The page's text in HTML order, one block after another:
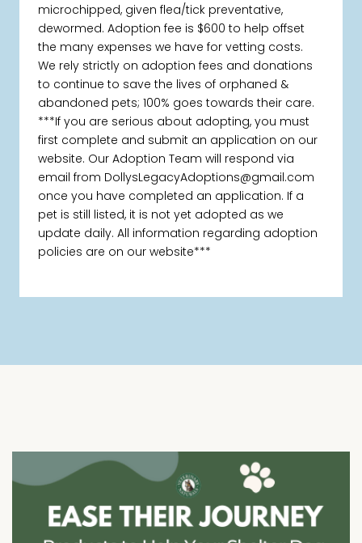
microchipped, given flea/tick preventative,
dewormed. Adoption fee is $600 to help offset
the many expenses we have for vetting costs.
We rely strictly on adoption fees and donations
to continue to save the lives of orphaned &
abandoned pets; 100% goes towards their care.
***If you are serious about adopting, you must
first complete and submit an application on our
website. Our Adoption Team will respond via
email from DollysLegacyAdoptions@gmail.com
once you have completed an application. If a
pet is still listed, it is not yet adopted as we
update daily. All information regarding adoption
policies are on our website***